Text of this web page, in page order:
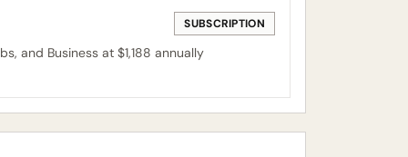
SUBSCRIPTION
and Business at $1,188 annually